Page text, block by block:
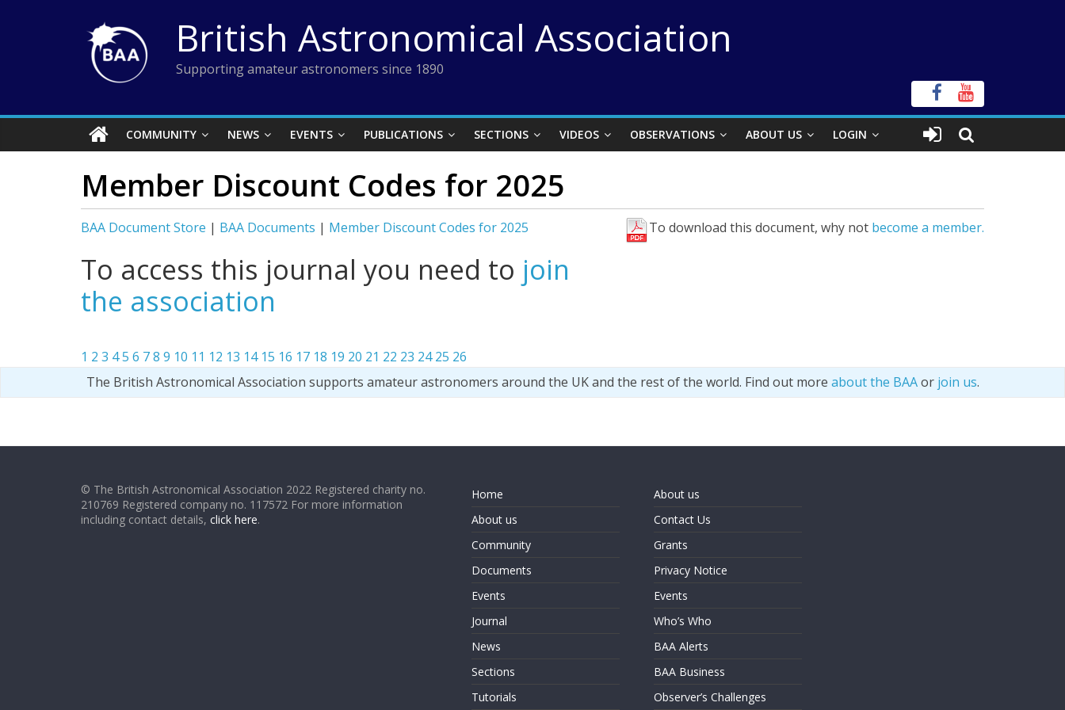
British Astronomical Association
Supporting amateur astronomers since 1890
COMMUNITY NEWS EVENTS PUBLICATIONS SECTIONS VIDEOS OBSERVATIONS ABOUT US LOGIN
Member Discount Codes for 2025
BAA Document Store | BAA Documents | Member Discount Codes for 2025 To download this document, why not become a member.
To access this journal you need to join
the association
1 2 3 45 6 78 9 10 11 12 13 14 15 16 17 18 19 20 21 22 23 24 25 26
The British Astronomical Association supports amateur astronomers around the UK and the rest of the world. Find out more about the BAAor join us.
© The British Astronomical Association 2022 Registered charity no.
210769 Registered company no. 117572 For more information
including contact details, click here.
Home
About us
Community
Documents
Events
Journal
News
Sections
Tutorials
About us
Contact Us
Grants
Privacy Notice
Events
Who’s Who
BAA Alerts
BAA Business
Observer’s Challenges